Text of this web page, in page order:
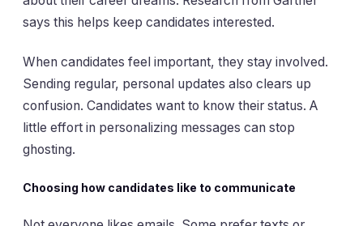
says this helps keep candidates interested.
When candidates feel important, they stay involved.
Sending regular, personal updates also clears up
confusion. Candidates want to know their status. A
little effort in personalizing messages can stop
ghosting.
Choosing how candidates like to communicate